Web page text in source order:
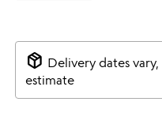
package_2 Delivery dates vary,
estimate